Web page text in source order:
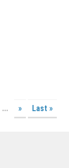
... » Last »